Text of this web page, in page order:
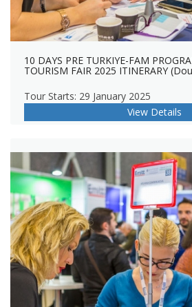
10 DAYS PRE TURKIYE-FAM
TOURISM FAIR 2025 ITINERARY
Tour Starts: 29 January 2025
View Details